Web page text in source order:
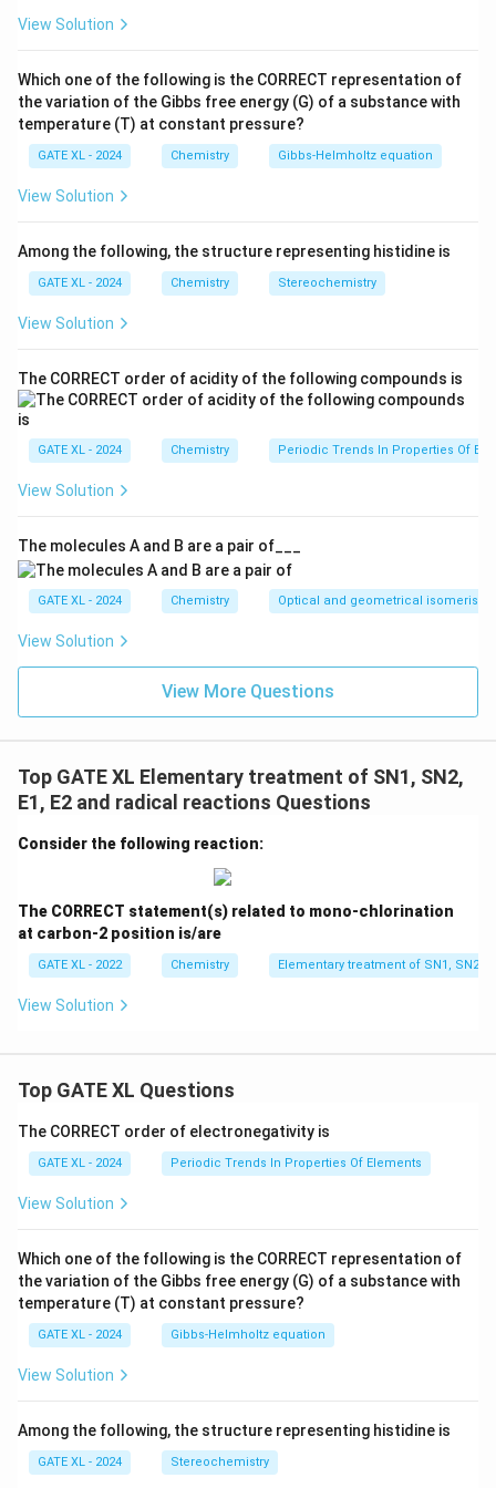
elimination process. The mechanism for such a
stability of the intermediate carbocation.
Step 2: Analyzing the options.
- (A) E2 followed by isomerization: The E2 mechanism
requires a strong base and simultaneous removal of a
involves sulfuric acid, which promotes carbocation
not correct. - (B) E1 followed by isomerization: In the
E1 mechanism, the first step involves the formation of
a carbocation intermediate, followed by the elimination
can rearrange, leading to the formation of the major
and minor products. This matches the given reaction,
isomerization: The reaction does not involve
substitution, so this option is incorrect. - (D)
carbocation intermediate in the E1 mechanism allows
the possibility of isomerization, which results in the
major and minor products observed. This is the correct
The correct answers are (B) and (D) because the
intermediate.
Download Solution in PDF
View Solution
Which one of the following is the CORRECT representation of
the variation of the Gibbs free energy (G) of a substance with
temperature (T) at constant pressure?
GATE XL - 2024 Chemistry Gibbs‐Helmholtz equation
View Solution
Among the following, the structure representing histidine is
GATE XL - 2024 Chemistry Stereochemistry
View Solution
The CORRECT order of acidity of the following compounds is
GATE XL - 2024 Chemistry Periodic Trends In Properties Of
View Solution
The molecules A and B are a pair of___
GATE XL - 2024 Chemistry Optical and geometrical isomerism
View Solution
View More Questions
Top GATE XL Elementary treatment of SN1, SN2,
E1, E2 and radical reactions Questions
Consider the following reaction:
The CORRECT statement(s) related to mono-chlorination
at carbon-2 position is/are
GATE XL - 2022 Chemistry Elementary treatment of SN1, SN2,
View Solution
Top GATE XL Questions
The CORRECT order of electronegativity is
GATE XL - 2024 Periodic Trends In Properties Of Elements
View Solution
Which one of the following is the CORRECT representation of
the variation of the Gibbs free energy (G) of a substance with
temperature (T) at constant pressure?
GATE XL - 2024 Gibbs‐Helmholtz equation
View Solution
Among the following, the structure representing histidine is
GATE XL - 2024 Stereochemistry